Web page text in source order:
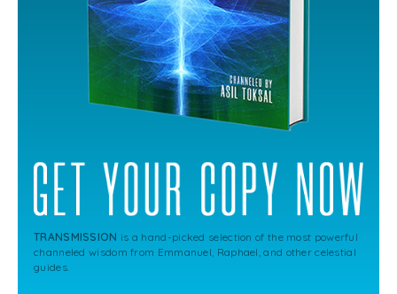
TRANSMISSION is a hand-picked selection of the most powerful
channeled wisdom from Emmanuel, Raphael, and other celestial
guides.